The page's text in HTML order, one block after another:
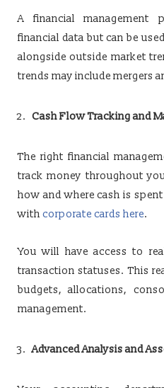
A financial management
financial data but can be
alongside outside market
trends may include mergers
Cash Flow Tracking and
The right financial
track money throughout
how and where cash is
with corporate cards here.
You will have access to
transaction statuses. This
budgets, allocations,
management.
Advanced Analysis and